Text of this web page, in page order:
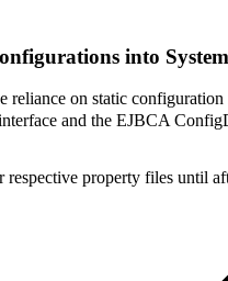
into
reliance on static
and the EJBCA
property files until